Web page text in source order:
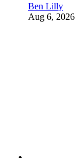
Ben Lilly
Aug 6, 2026